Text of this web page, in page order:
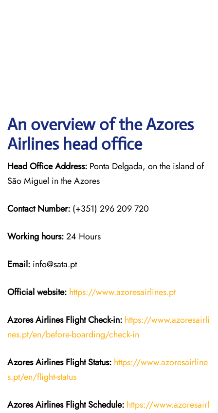
An overview of the Azores
Airlines head office
Head Office Address: Ponta Delgada, on the island of
São Miguel in the Azores
Contact Number: (+351) 296 209 720
Working hours:24 Hours
Email: info@sata.pt
Official website: https://www.azoresairlines.pt
Azores Airlines Flight Check-in: https://www.azoresairli
nes.pt/en/before-boarding/check-in
Azores Airlines FlightStatus: https://www.azoresairline
s.pt/en/flight-status
Azores Airlines FlightSchedule: https://www.azoresairl